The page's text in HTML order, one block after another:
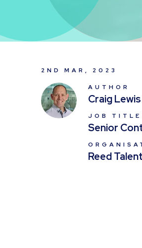
2ND MAR, 2023
AUTHOR
Craig Lewis
JOB TITLE
Senior
Reed